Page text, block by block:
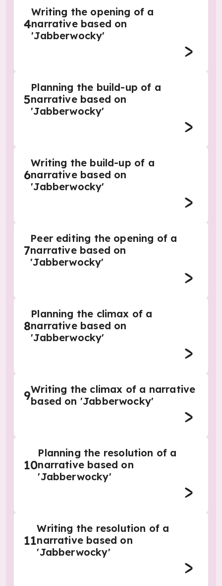
4
Writing the opening of a
narrative based on
'Jabberwocky'
5
Planning the build-up of a
narrative based on
'Jabberwocky'
6
Writing the build-up of a
narrative based on
'Jabberwocky'
7
Peer editing the opening of a
narrative based on
'Jabberwocky'
8
Planning the climax of a
narrative based on
'Jabberwocky'
9Writing the climax of a narrative
based on 'Jabberwocky'
10
Planning the resolution of a
narrative based on
'Jabberwocky'
11
Writing the resolution of a
narrative based on
'Jabberwocky'